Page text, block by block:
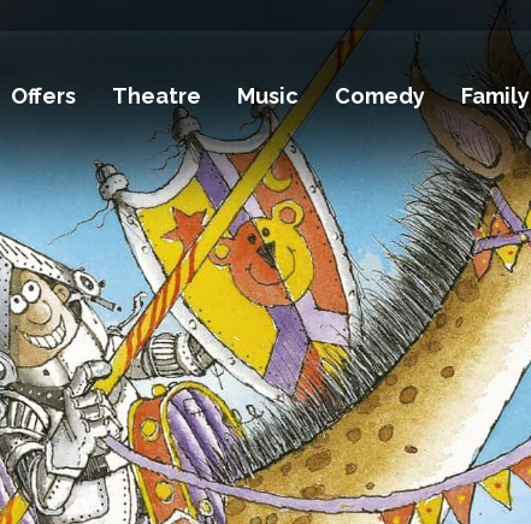
Offers Theatre Music Comedy Family